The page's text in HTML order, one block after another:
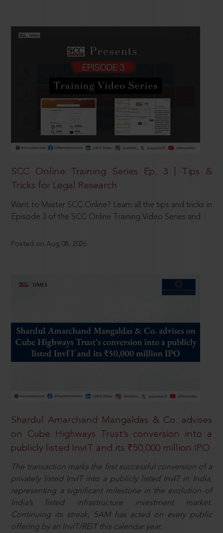
SCC Online Training Series Ep. 3 | Tips &
Tricks for Legal Research
Want to Master SCC Online? Learn all the tips and tricks in
Episode 3 of the SCC Online Training Video Series and
Posted on Aug 08, 2026
Shardul Amarchand Mangaldas & Co. advises
on Cube Highways Trust’s conversion into a
publicly listed InvIT and its ₹50,000 million IPO
The transaction marks the first successful conversion of a
privately listed InvIT into a publicly listed InvIT in India,
representing a significant milestone in the evolution of
India’s listed infrastructure investment market.
Continuing its streak, SAM has acted on every public
offering by an InvIT/REIT this calendar year.